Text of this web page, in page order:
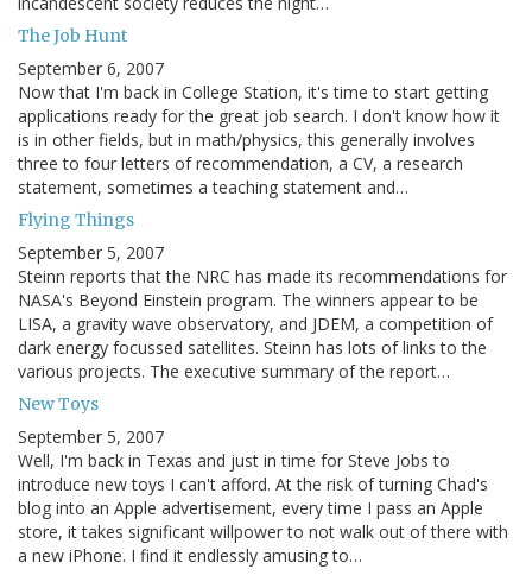
The Job Hunt
September 6, 2007
Now that I'm back in College Station, it's time to start getting
applications ready for the great job search. I don't know how it
is in other fields, but in math/physics, this generally involves
three to four letters of recommendation, a CV, a research
statement, sometimes a teaching statement and…
Flying Things
September 5, 2007
Steinn reports that the NRC has made its recommendations for
NASA's Beyond Einstein program. The winners appear to be
LISA, a gravity wave observatory, and JDEM, a competition of
dark energy focussed satellites. Steinn has lots of links to the
various projects. The executive summary of the report…
New Toys
September 5, 2007
Well, I'm back in Texas and just in time for Steve Jobs to
introduce new toys I can't afford. At the risk of turning Chad's
blog into an Apple advertisement, every time I pass an Apple
store, it takes significant willpower to not walk out of there with
a new iPhone. I find it endlessly amusing to…